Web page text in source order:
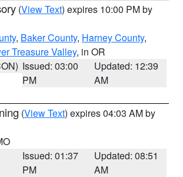
(View Text) expires 10:00 PM by
, Baker County, Harney County,
Treasure Valley, in OR
Issued: 03:00
PM
Updated: 12:39
AM
(View Text) expires 04:03 AM by
Issued: 01:37
PM
Updated: 08:51
AM